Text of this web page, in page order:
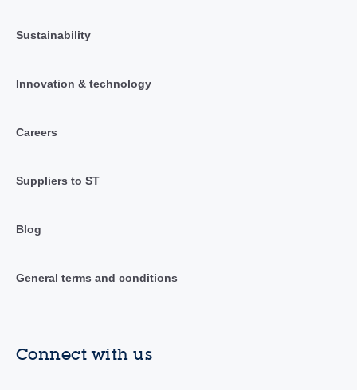
Sustainability
Innovation & technology
Careers
Suppliers to ST
Blog
General terms and conditions
Connect with us